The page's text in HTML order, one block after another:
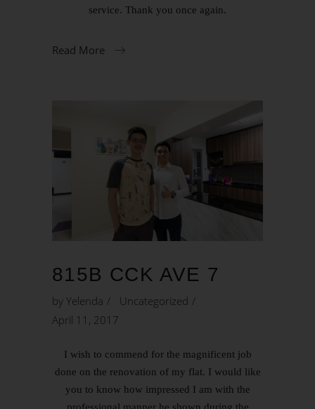
service. Thank you once again.
Read More
815B CCK AVE 7
by Yelenda
Uncategorized
April 11, 2017
I wish to commend for the magnificent job
done on the renovation of my flat. I would like
you to know how impressed I am with the